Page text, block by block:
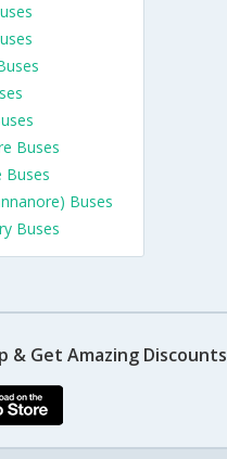
Buses
Buses
Buses
Buses
& Get Amazing Discounts